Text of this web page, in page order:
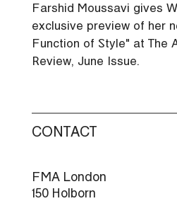
Farshid Moussavi gives
exclusive preview of her
Function of Style" at The
Review, June Issue.
CONTACT
FMA London
150 Holborn